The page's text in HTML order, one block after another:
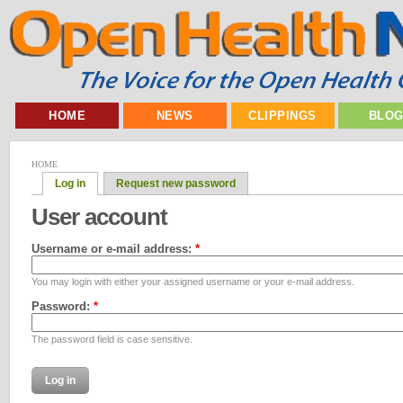
HOME NEWS CLIPPINGS
HOME
Log in Request new password
User account
Username or e-mail address: *
You may login with either your assigned username or your e-mail address.
Password: *
The password field is case sensitive.